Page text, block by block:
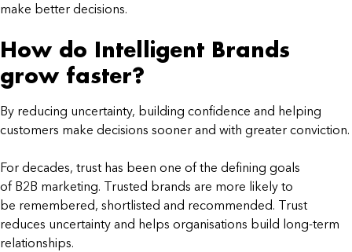
make better decisions.
How do Intelligent Brands
grow faster?
By reducing uncertainty, building confidence and helping
customers make decisions sooner and with greater conviction.
For decades, trust has been one of the defining goals
of B2B marketing. Trusted brands are more likely to
be remembered, shortlisted and recommended. Trust
reduces uncertainty and helps organisations build long-term
relationships.